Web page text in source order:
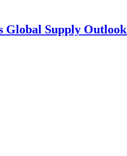
Global Supply Outlook